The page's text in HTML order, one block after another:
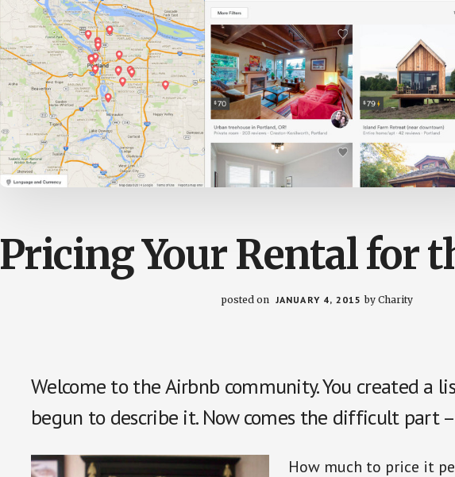
Pricing Your Rental for
posted on JANUARY 4, 2015 by Charity
Welcome to the Airbnb community. You created a
begun to describe it. Now comes the difficult part
How much to price it